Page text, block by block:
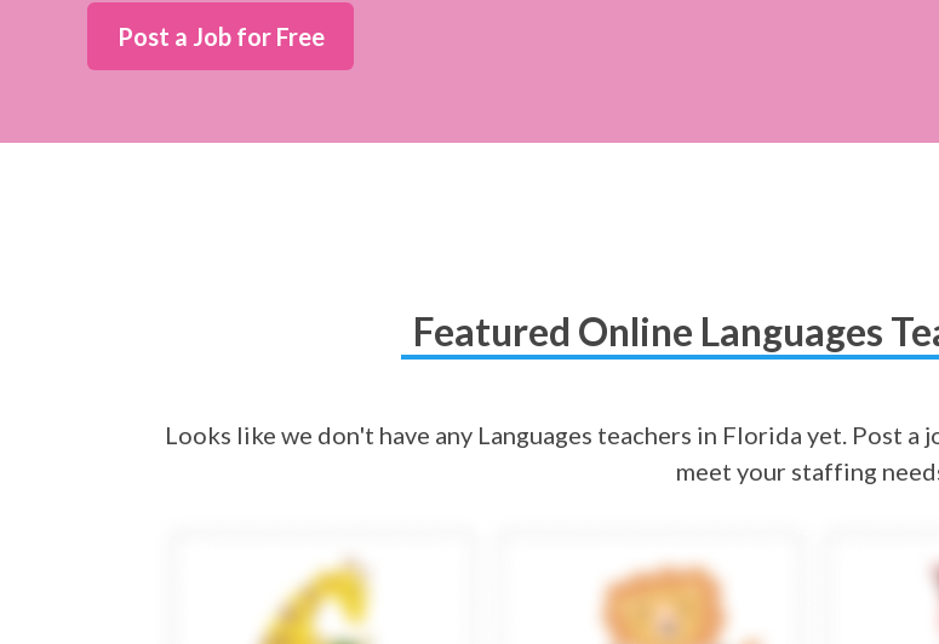
Post a Job for Free
Featured Online Languages
Looks like we don't have any Languages teachers in Florida yet. Post
meet your staffing